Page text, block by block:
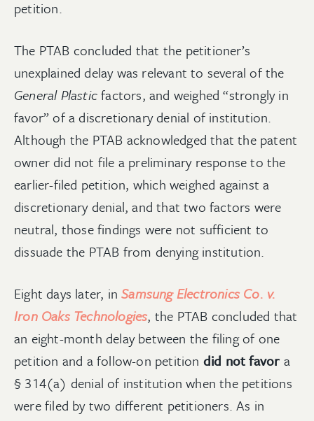
petition.
The PTAB concluded that the petitioner’s
unexplained delay was relevant to several of the
General Plasticfactors, and weighed “strongly in
favor” of a discretionary denial of institution.
Although the PTAB acknowledged that the patent
owner did not file a preliminary response to the
earlier-filed petition, which weighed against a
discretionary denial, and that two factors were
neutral, those findings were not sufficient to
dissuade the PTAB from denying institution.
Eight days later, inSamsung Electronics Co. v.
Iron Oaks Technologies, the PTAB concluded that
an eight-month delay between the filing of one
petition and a follow-on petition did not favor a
§ 314(a) denial of institution when the petitions
were filed by two different petitioners. As in